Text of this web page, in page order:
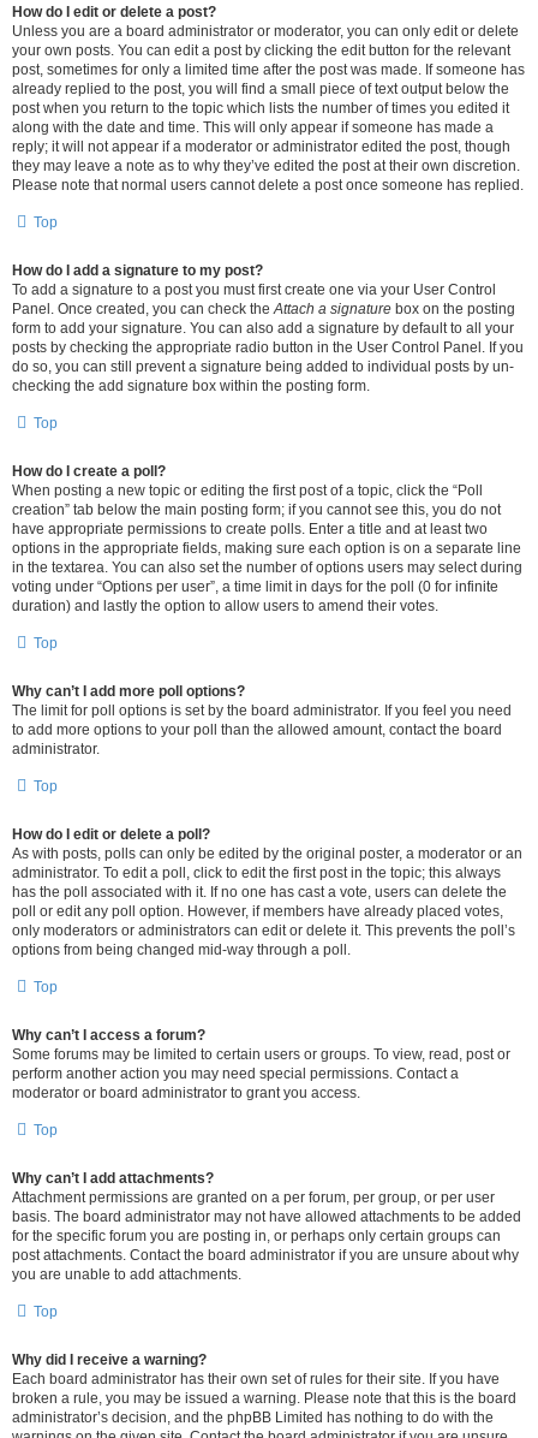
How do I edit or delete a post?
Unless you are a board administrator or moderator, you can only edit or delete
your own posts. You can edit a post by clicking the edit button for the relevant
post, sometimes for only a limited time after the post was made. If someone has
already replied to the post, you will find a small piece of text output below the
post when you return to the topic which lists the number of times you edited it
along with the date and time. This will only appear if someone has made a
reply; it will not appear if a moderator or administrator edited the post, though
they may leave a note as to why they’ve edited the post at their own discretion.
Please note that normal users cannot delete a post once someone has replied.
Top
How do I add a signature to my post?
To add a signature to a post you must first create one via your User Control
Panel. Once created, you can check theAttach a signature box on the posting
form to add your signature. You can also add a signature by default to all your
posts by checking the appropriate radio button in the User Control Panel. If you
do so, you can still prevent a signature being added to individual posts by un-
checking the add signature box within the posting form.
Top
How do I create a poll?
When posting a new topic or editing the first post of a topic, click the “Poll
creation” tab below the main posting form; if you cannot see this, you do not
have appropriate permissions to create polls. Enter a title and at least two
options in the appropriate fields, making sure each option is on a separate line
in the textarea. You can also set the number of options users may select during
voting under “Options per user”, a time limit in days for the poll (0 for infinite
duration) and lastly the option to allow users to amend their votes.
Top
Why can’t I add more poll options?
The limit for poll options is set by the board administrator. If you feel you need
to add more options to your poll than the allowed amount, contact the board
administrator.
Top
How do I edit or delete a poll?
As with posts, polls can only be edited by the original poster, a moderator or an
administrator. To edit a poll, click to edit the first post in the topic; this always
has the poll associated with it. If no one has cast a vote, users can delete the
poll or edit any poll option. However, if members have already placed votes,
only moderators or administrators can edit or delete it. This prevents the poll’s
options from being changed mid-way through a poll.
Top
Why can’t I access a forum?
Some forums may be limited to certain users or groups. To view, read, post or
perform another action you may need special permissions. Contact a
moderator or board administrator to grant you access.
Top
Why can’t I add attachments?
Attachment permissions are granted on a per forum, per group, or per user
basis. The board administrator may not have allowed attachments to be added
for the specific forum you are posting in, or perhaps only certain groups can
post attachments. Contact the board administrator if you are unsure about why
you are unable to add attachments.
Top
Why did I receive a warning?
Each board administrator has their own set of rules for their site. If you have
broken a rule, you may be issued a warning. Please note that this is the board
administrator’s decision, and the phpBB Limited has nothing to do with the